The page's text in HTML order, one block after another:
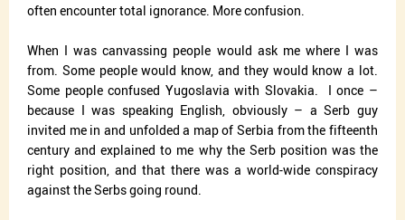
often encounter total ignorance. More confusion.
When I was canvassing people would ask me where I was
from. Some people would know, and they would know a lot.
Some people confused Yugoslavia with Slovakia.
I once –
because I was speaking English, obviously – a Serb guy
invited me in and unfolded a map of Serbia from the fifteenth
century and explained to me why the Serb position was the
right position, and that there was a world-wide conspiracy
against the Serbs going round.